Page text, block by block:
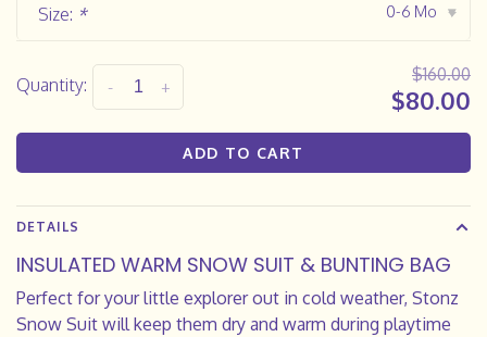
Size: * 0-6 Mo ▾
Quantity: +
-
$160.00
$80.00
ADD TO CART
DETAILS
INSULATED WARM SNOW SUIT & BUNTING BAG
Perfect for your little explorer out in cold weather, Stonz
Snow Suit will keep them dry and warm during playtime